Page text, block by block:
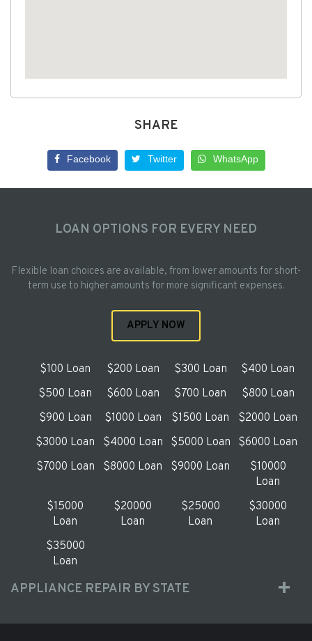
SHARE
Facebook Twitter WhatsApp
LOAN OPTIONS FOR EVERY NEED
Flexible loan choices are available, from lower amounts for short-
term use to higher amounts for more significant expenses.
APPLY NOW
$100 Loan $200 Loan $300 Loan
$400 Loan
$500 Loan
$600 Loan $700 Loan
$800 Loan
$900 Loan
$1000 Loan $1500 Loan
$2000 Loan
$3000 Loan
$4000 Loan $5000 Loan
$6000 Loan
$7000 Loan
$8000 Loan $9000 Loan
$10000
Loan
$15000
Loan
$20000
Loan
$25000
Loan
$30000
Loan
$35000
Loan
APPLIANCE REPAIR BY STATE